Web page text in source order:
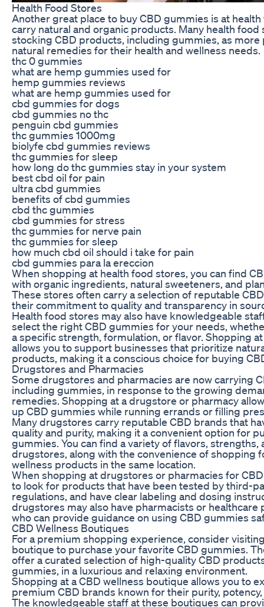
Health Food Stores
Another great place to buy CBD gummies is at
carry natural and organic products. Many health
stocking CBD products, including gummies, as more
natural remedies for their health and wellness needs.
thc 0 gummies
what are hemp gummies used for
hemp gummies reviews
what are hemp gummies used for
cbd gummies for dogs
cbd gummies no thc
penguin cbd gummies
thc gummies 1000mg
biolyfe cbd gummies reviews
thc gummies for sleep
how long do thc gummies stay in your system
best cbd oil for pain
ultra cbd gummies
benefits of cbd gummies
cbd thc gummies
cbd gummies for stress
thc gummies for nerve pain
thc gummies for sleep
how much cbd oil should i take for pain
cbd gummies para la ereccion
When shopping at health food stores, you can find
with organic ingredients, natural sweeteners, and
These stores often carry a selection of reputable
their commitment to quality and transparency in
Health food stores may also have knowledgeable
select the right CBD gummies for your needs,
a specific strength, formulation, or flavor. Shopping
allows you to support businesses that prioritize
products, making it a conscious choice for buying
Drugstores and Pharmacies
Some drugstores and pharmacies are now carrying
including gummies, in response to the growing
remedies. Shopping at a drugstore or pharmacy
up CBD gummies while running errands or filling
Many drugstores carry reputable CBD brands that
quality and purity, making it a convenient option for
gummies. You can find a variety of flavors, strengths,
drugstores, along with the convenience of shopping
wellness products in the same location.
When shopping at drugstores or pharmacies for
to look for products that have been tested by third-
regulations, and have clear labeling and dosing
drugstores may also have pharmacists or healthcare
who can provide guidance on using CBD gummies
CBD Wellness Boutiques
For a premium shopping experience, consider
boutique to purchase your favorite CBD gummies.
offer a curated selection of high-quality CBD
gummies, in a luxurious and relaxing environment.
Shopping at a CBD wellness boutique allows you to
premium CBD brands known for their purity,
The knowledgeable staff at these boutiques can